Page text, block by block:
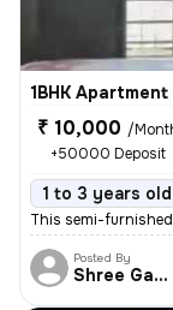
1BHK
₹ 10,000 /
+50000 Deposit
1 to 3 years old
This semi-furnished
Posted By
Shree Ganesh